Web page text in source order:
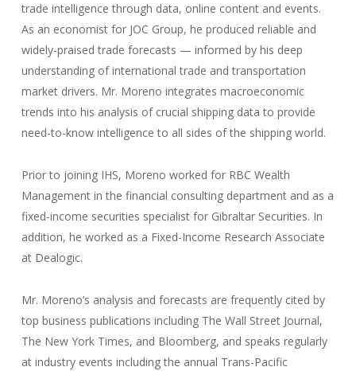
trade intelligence through data, online content and events.
As an economist for JOC Group, he produced reliable and
widely-praised trade forecasts — informed by his deep
understanding of international trade and transportation
market drivers. Mr. Moreno integrates macroeconomic
trends into his analysis of crucial shipping data to provide
need-to-know intelligence to all sides of the shipping world.
Prior to joining IHS, Moreno worked for RBC Wealth
Management in the financial consulting department and as a
fixed-income securities specialist for Gibraltar Securities. In
addition, he worked as a Fixed-Income Research Associate
at Dealogic.
Mr. Moreno’s analysis and forecasts are frequently cited by
top business publications including The Wall Street Journal,
The New York Times, and Bloomberg, and speaks regularly
at industry events including the annual Trans-Pacific